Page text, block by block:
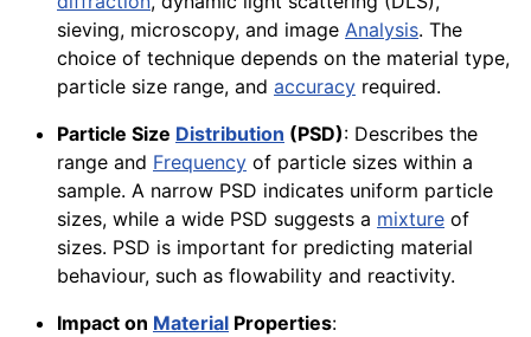
sieving, microscopy, and image Analysis. The
choice of technique depends on the material type,
particle size range, and accuracy required.
Particle Size Distribution (PSD): Describes the
range and Frequency of particle sizes within a
sample. A narrow PSD indicates uniform particle
sizes, while a wide PSD suggests a mixture of
sizes. PSD is important for predicting material
behaviour, such as flowability and reactivity.
Impact on Material Properties: